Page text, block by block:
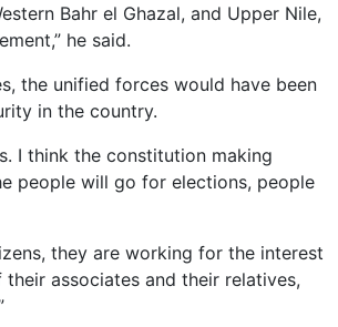
Bahr el Ghazal, and Upper Nile,
he said.
the unified forces would have been
in the country.
I think the constitution making
people will go for elections, people
they are working for the interest
associates and their relatives,